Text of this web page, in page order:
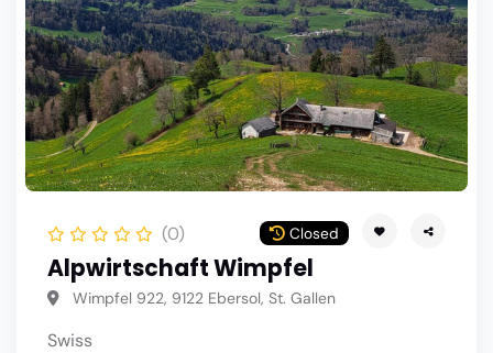
(0) Closed
Alpwirtschaft Wimpfel
Wimpfel 922, 9122 Ebersol, St. Gallen
Swiss